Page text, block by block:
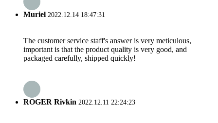
Muriel 2022.12.14 18:47:31
The customer service staff's answer is very meticulous,
important is that the product quality is very good, and
packaged carefully, shipped quickly!
ROGER Rivkin 2022.12.11 22:24:23